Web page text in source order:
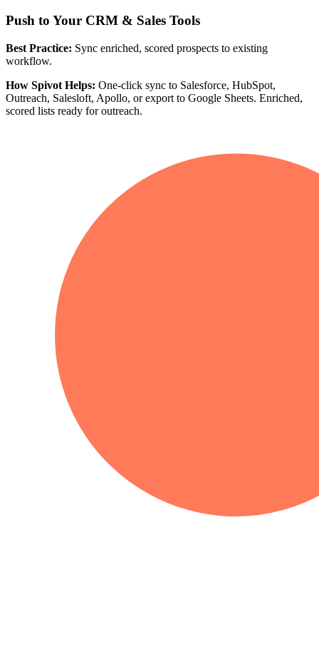
Push to Your CRM & Sales Tools
Best Practice: Sync enriched, scored prospects to existing
workflow.
How Spivot Helps: One-click sync to Salesforce, HubSpot,
Outreach, Salesloft, Apollo, or export to Google Sheets. Enriched,
scored lists ready for outreach.